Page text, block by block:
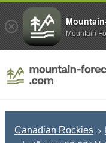
Canadian Rockies
Mountain